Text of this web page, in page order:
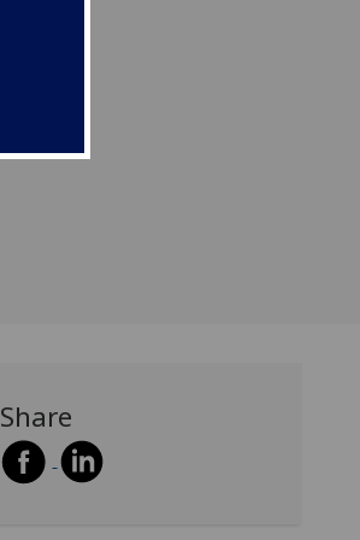
Share